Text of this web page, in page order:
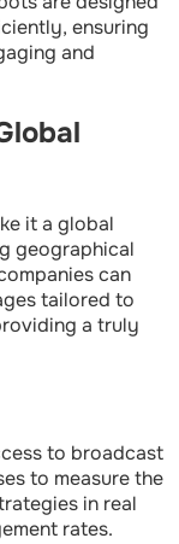
ensuring
and
it a global
geographical
can
tailored to
a truly
to broadcast
to measure the
in real
rates.